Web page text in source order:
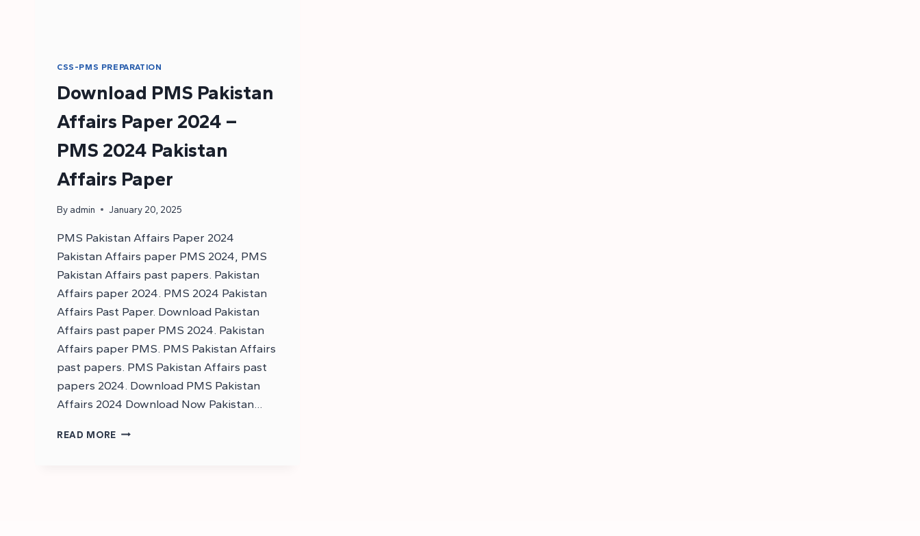
CSS-PMS PREPARATION
Download PMS Pakistan
Affairs Paper 2024 –
PMS 2024 Pakistan
Affairs Paper
By admin January 20, 2025
PMS Pakistan Affairs Paper 2024
Pakistan Affairs paper PMS 2024, PMS
Pakistan Affairs past papers. Pakistan
Affairs paper 2024. PMS 2024 Pakistan
Affairs Past Paper. Download Pakistan
Affairs past paper PMS 2024. Pakistan
Affairs paper PMS. PMS Pakistan Affairs
past papers. PMS Pakistan Affairs past
papers 2024. Download PMS Pakistan
Affairs 2024 Download Now Pakistan…
READ MORE DOWNLOAD